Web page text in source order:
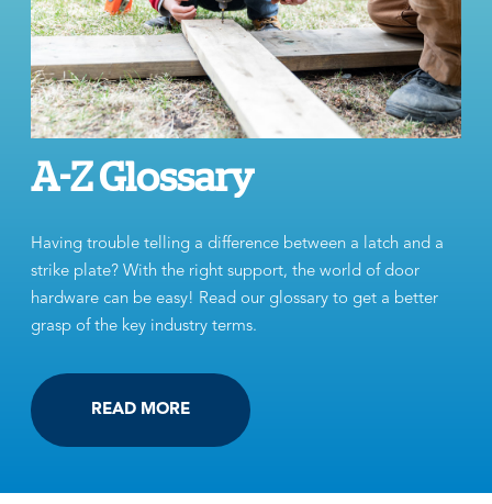
A-Z Glossary
Having trouble telling a difference between a latch and a
strike plate? With the right support, the world of door
hardware can be easy! Read our glossary to get a better
grasp of the key industry terms.
READ MORE